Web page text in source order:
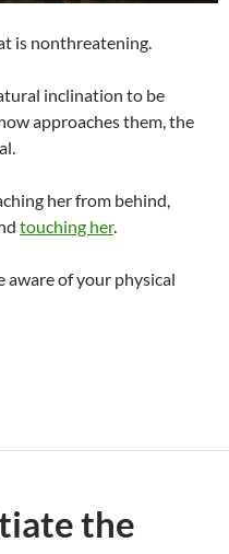
is nonthreatening.
inclination to be
approaches them, the
her from behind,
touching her.
aware of your physical
Like To Be Approached?
the